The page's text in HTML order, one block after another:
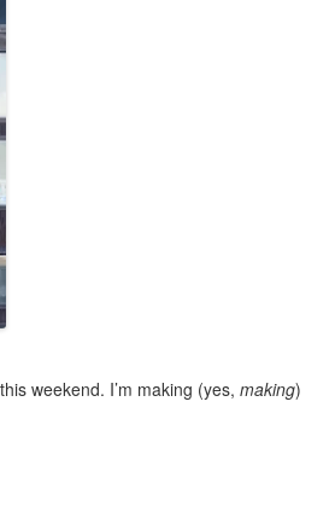
weekend. I’m making (yes, making)